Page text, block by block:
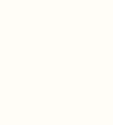
skills, attention to
many
or having trouble
never too late to